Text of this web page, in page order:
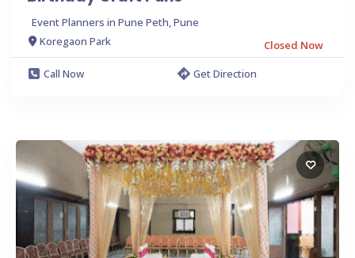
Event Planners in Pune Peth, Pune
Koregaon Park
Closed Now
Call Now
Get Direction